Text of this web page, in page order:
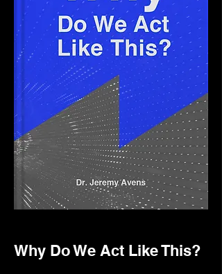
Why Do We Act Like This?